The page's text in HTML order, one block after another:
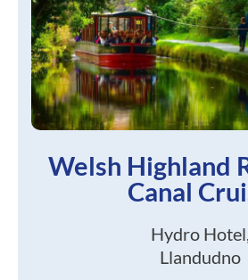
Welsh Highland
Canal
Hydro
Llandudno